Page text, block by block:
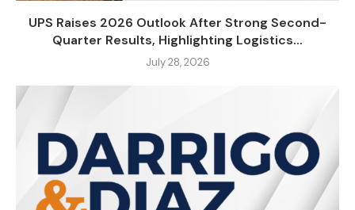
UPS Raises 2026 Outlook After Strong Second-
Quarter Results, Highlighting Logistics...
July 28, 2026